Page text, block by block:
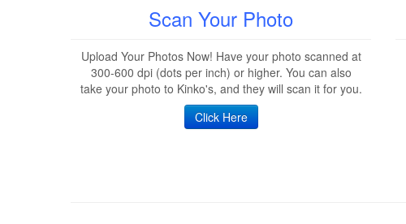
Scan Your Photo
Upload Your Photos Now! Have your photo scanned at
300-600 dpi (dots per inch) or higher. You can also
take your photo to Kinko's, and they will scan it for you.
Click Here